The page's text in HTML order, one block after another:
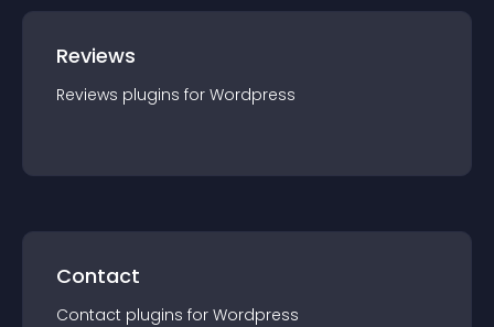
Reviews
Reviews plugins for Wordpress
Contact
Contact plugins for Wordpress